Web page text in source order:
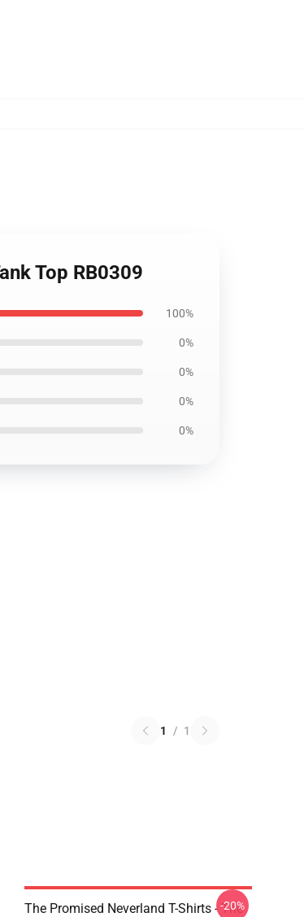
Top RB0309
100%
0%
0%
0%
0%
1 / 1
The Promised Neverland T-Shirts - The
-20%